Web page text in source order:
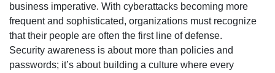
business imperative. With cyberattacks becoming more
frequent and sophisticated, organizations must recognize
that their people are often the first line of defense.
Security awareness is about more than policies and
passwords; it’s about building a culture where every